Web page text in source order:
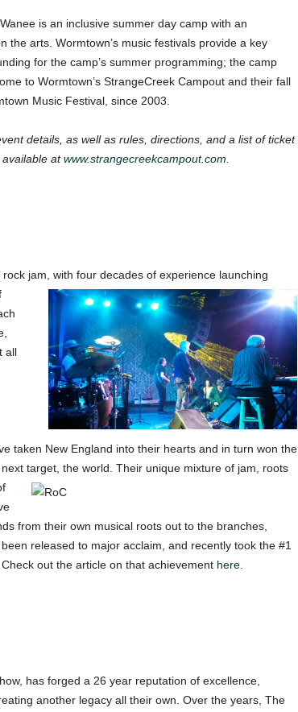
is an inclusive summer day camp with an
the arts. Wormtown’s music festivals provide a key
for the camp’s summer programming; the camp
to Wormtown’s StrangeCreek Campout and their fall
Music Festival, since 2003.
details, as well as rules, directions, and a list of ticket
atwww.strangecreekcampout.com
jam, with four decades of experience launching
all
taken New England into their hearts and in turn won the
target, the world. Their unique mixture of jam, roots
from their own musical roots out to the branches,
released to major acclaim, and recently took the #1
out the article on that achievement here.
has forged a 26 year reputation of excellence,
another legacy all their own. Over the years, The